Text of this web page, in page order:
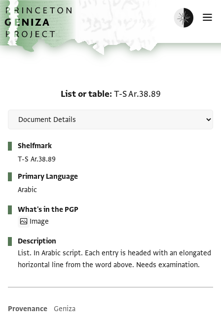
Skip to main content
home
Enable dark
List or table T-S Ar.38.89
Shelfmark
T-S Ar.38.89
Primary Language
Arabic
What's in the PGP
Image
Description
List. In Arabic script. Each entry is headed with an elongated
horizontal line from the word above. Needs examination.
Additional metadata
Provenance
Geniza